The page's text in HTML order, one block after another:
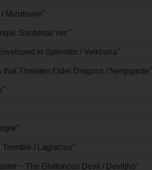
Mizutsune"
Sunbreak ver."
in Splendor / Velkhana"
that Threaten Elder Dragons / Nergigante"
/ Lagiacrus"
~ The Gluttonous Devil / Deviljho"